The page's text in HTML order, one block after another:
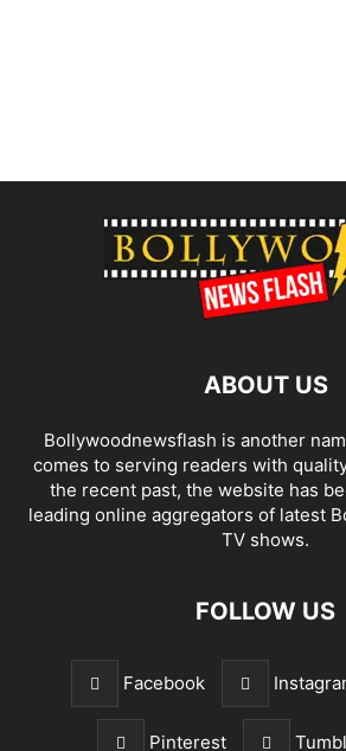
ABOUT US
Bollywoodnewsflash is another
comes to serving readers with
the recent past, the website has
leading online aggregators of latest
TV shows.
FOLLOW US
Facebook
Pinterest